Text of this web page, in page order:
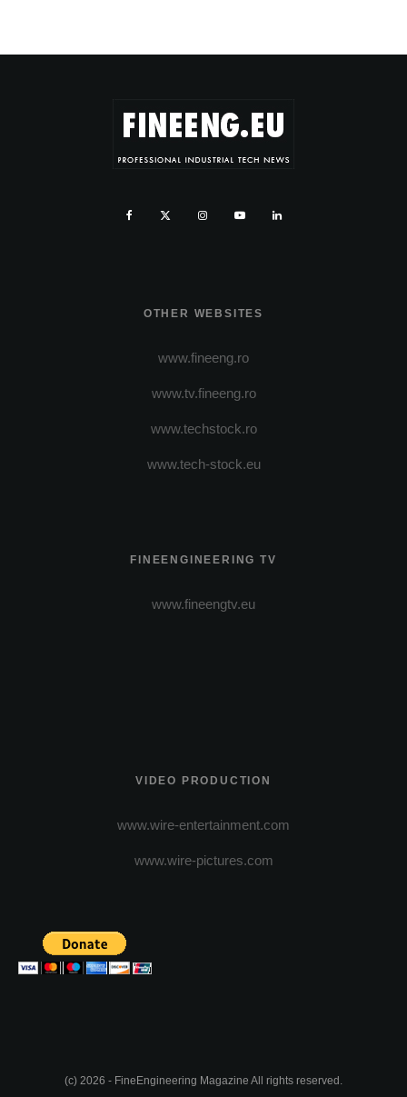
OTHER WEBSITES
www.fineeng.ro
www.tv.fineeng.ro
www.techstock.ro
www.tech-stock.eu
FINEENGINEERING TV
www.fineengtv.eu
VIDEO PRODUCTION
www.wire-entertainment.com
www.wire-pictures.com
(c) 2026 - FineEngineering Magazine All rights reserved.